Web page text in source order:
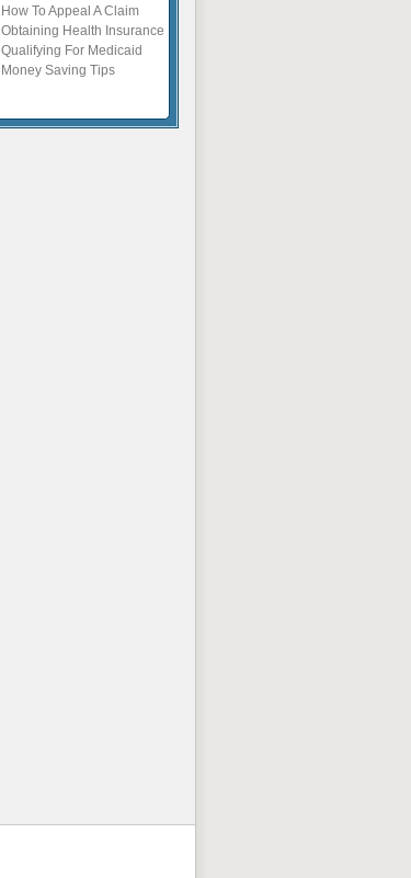
How To Appeal A Claim
Obtaining Health Insurance
Qualifying For Medicaid
Money Saving Tips